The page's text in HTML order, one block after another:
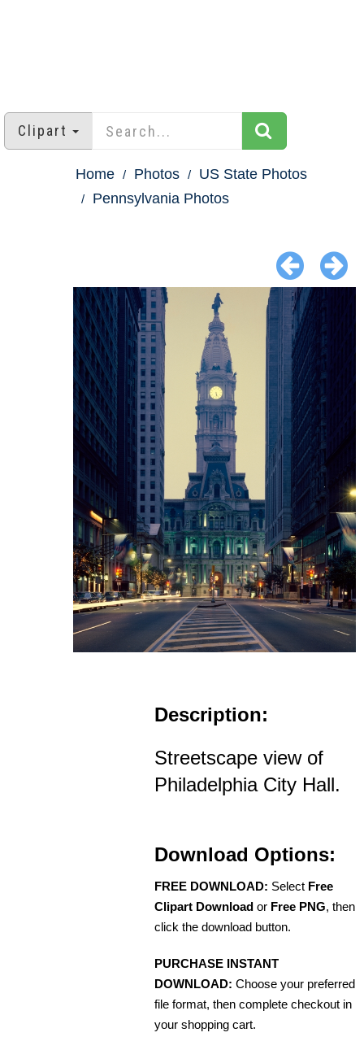
Clipart
Home Photos
US State Photos
Pennsylvania Photos
Description:
Streetscape view of
Philadelphia City Hall.
Download Options:
FREE DOWNLOAD: Select Free
Clipart Download or Free PNG, then
click the download button.
PURCHASE INSTANT
DOWNLOAD: Choose your preferred
file format, then complete checkout in
your shopping cart.